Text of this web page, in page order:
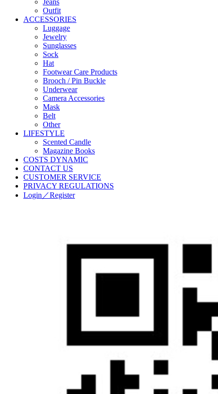
Outfit
ACCESSORIES
Luggage
Jewelry
Sunglasses
Sock
Hat
Footwear Care Products
Brooch / Pin Buckle
Underwear
Camera Accessories
Mask
Belt
Other
LIFESTYLE
Scented Candle
Magazine Books
COSTS DYNAMIC
CONTACT US
CUSTOMER SERVICE
PRIVACY REGULATIONS
Login／Register